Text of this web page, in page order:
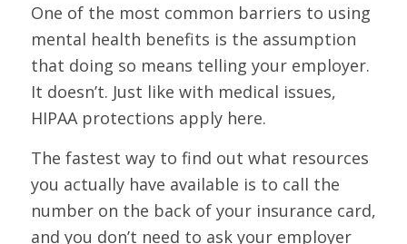
One of the most common barriers to using
mental health benefits is the assumption
that doing so means telling your employer.
It doesn’t. Just like with medical issues,
HIPAA protections apply here.
The fastest way to find out what resources
you actually have available is to call the
number on the back of your insurance card,
and you don’t need to ask your employer